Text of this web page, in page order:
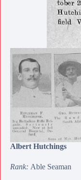
Albert Hutchings
Rank: Able Seaman